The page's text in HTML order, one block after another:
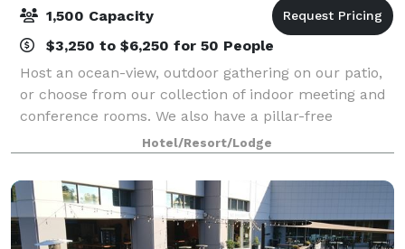
1,500 Capacity
$3,250 to $6,250 for 50 People
Host an ocean-view, outdoor gathering on our patio,
or choose from our collection of indoor meeting and
conference rooms. We also have a pillar-free
ballroom, a variety of catering options and an on-site
JSAV team for all your audio and vis
Hotel/Resort/Lodge